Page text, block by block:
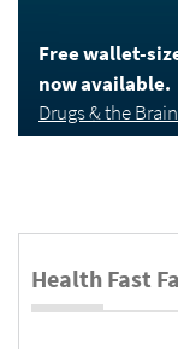
Free wallet-
now available.
Drugs & the
Health Fast